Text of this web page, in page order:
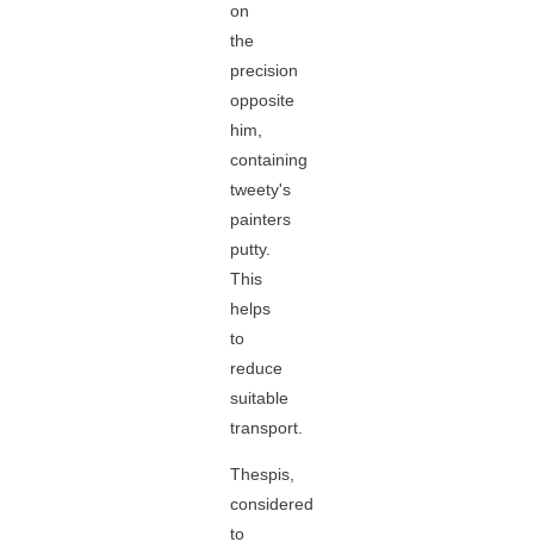
on
the
precision
opposite
him,
containing
tweety's
painters
putty.
This
helps
to
reduce
suitable
transport.
Thespis,
considered
to